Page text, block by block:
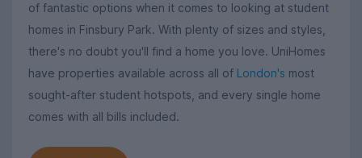
of fantastic options when it comes to looking at student
homes in Finsbury Park. With plenty of sizes and styles,
there's no doubt you'll find a home you love. UniHomes
have properties available across all of London's most
sought-after student hotspots, and every single home
comes with all bills included.